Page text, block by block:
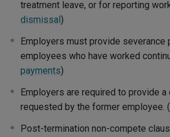
treatment leave, or for reporting
dismissal)
Employers must provide
employees who have worked
payments)
Employers are required to provide
requested by the former employee.
Post-termination non-compete